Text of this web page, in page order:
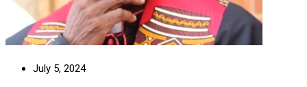
July 5, 2024